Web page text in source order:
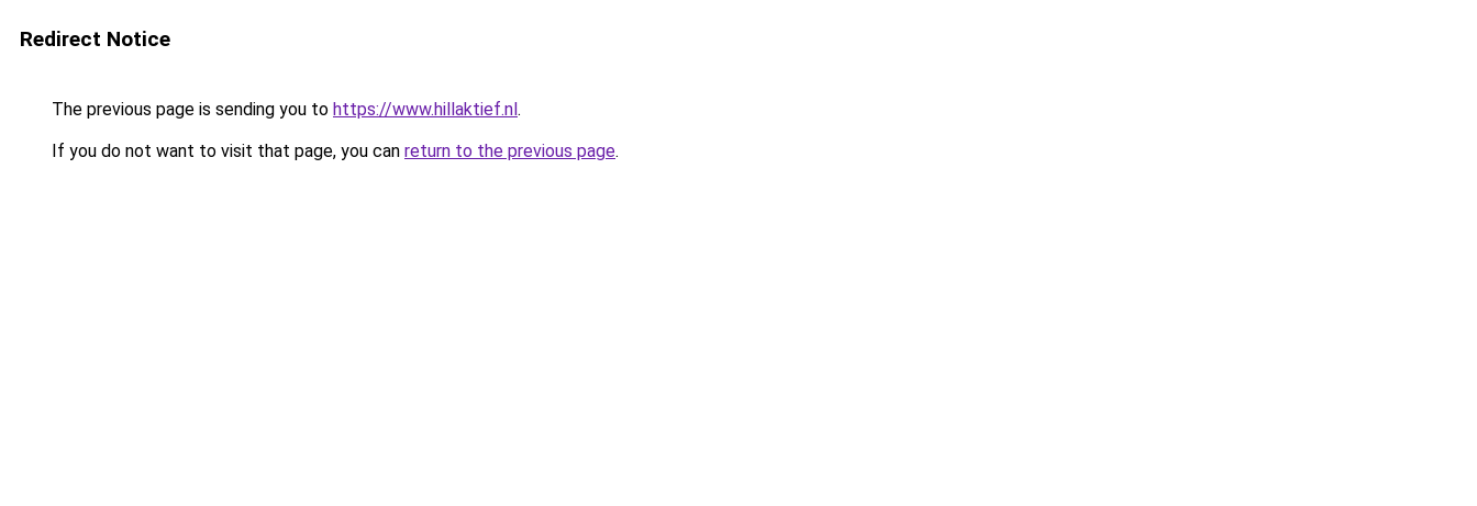
Redirect Notice
The previous page is sending you to https://www.hillaktief.nl.
If you do not want to visit that page, you can return to the previous page.